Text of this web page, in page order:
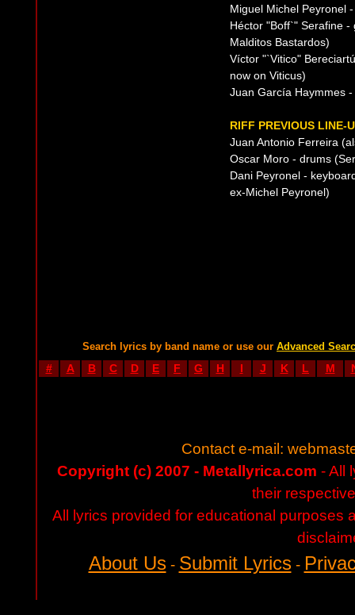
Miguel Michel Peyronel
Héctor "Boff`" Serafine
Malditos Bastardos)
Víctor "`Vitico"
now on Viticus)
Juan García Haymmes
RIFF PREVIOUS LINE-
Juan Antonio Ferreira
Oscar Moro - drums
Dani Peyronel -
ex-Michel Peyronel)
Search lyrics by band name or use our Advanced
# A B C D E F G H I J K L M
Contact e-mail:
Copyright (c) 2007 - Metallyrica.com - All
their
All lyrics provided for educational purposes
About Us- Submit Lyrics-